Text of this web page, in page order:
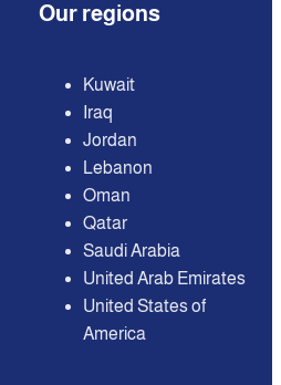
Our regions
Kuwait
Iraq
Jordan
Lebanon
Oman
Qatar
Saudi Arabia
United Arab Emirates
United States of
America